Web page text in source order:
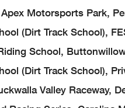
Motorsports Park,
(Dirt Track School),
School,
(Dirt Track School),
Valley Raceway,